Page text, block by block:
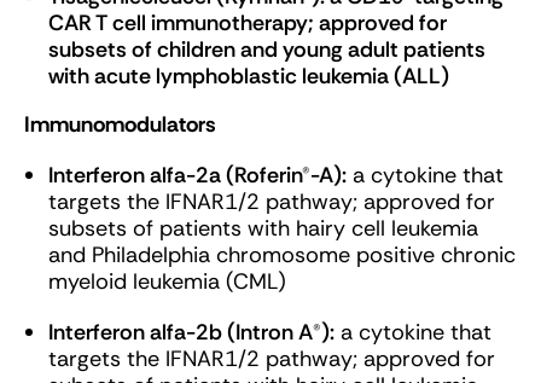
CAR T cell immunotherapy; approved for
subsets of children and young adult patients
with acute lymphoblastic leukemia (ALL)
Immunomodulators
Interferon alfa-2a (Roferin®-A): a cytokine that
targets the IFNAR1/2 pathway; approved for
subsets of patients with hairy cell leukemia
and Philadelphia chromosome positive chronic
myeloid leukemia (CML)
Interferon alfa-2b (Intron A®): a cytokine that
targets the IFNAR1/2 pathway; approved for